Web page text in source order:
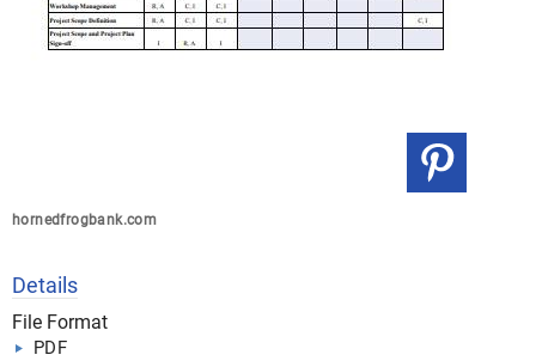
hornedfrogbank.com
Details
File Format
PDF